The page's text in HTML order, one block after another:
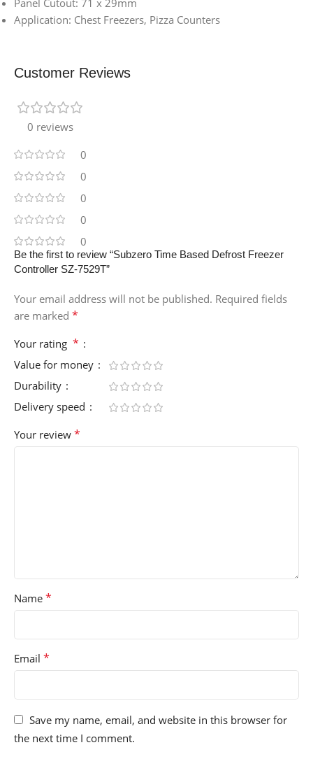
Application: Chest Freezers, Pizza Counters
Customer Reviews
0 reviews
0
0
0
0
0
Be the first to review “Subzero Time Based Defrost Freezer
Controller SZ-7529T”
Your email address will not be published. Required fields
are marked *
Your rating *
Value for money
Durability
Delivery speed
Your review *
Name *
Email *
Save my name, email, and website in this browser for
the next time I comment.